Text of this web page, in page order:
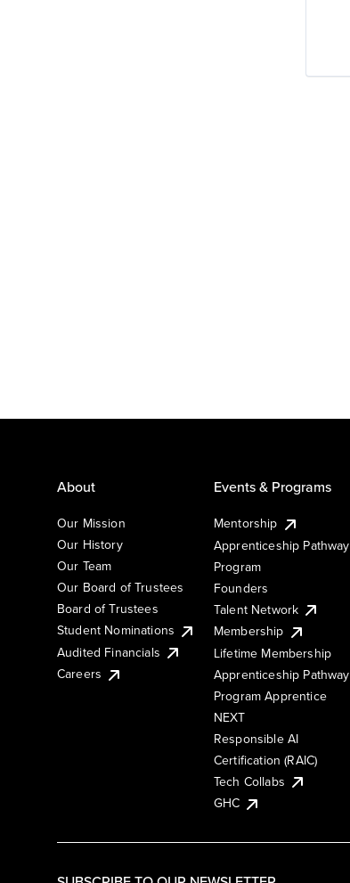
About
Our Mission
Our History
Our Team
Our Board of Trustees
Board of Trustees
Student Nominations
Audited Financials
Careers
Events & Programs
Mentorship
Apprenticeship Pathway
Program
Founders
Talent Network
Membership
Lifetime Membership
Apprenticeship Pathway
Program Apprentice
NEXT
Responsible AI
Certification (RAIC)
Tech Collabs
GHC